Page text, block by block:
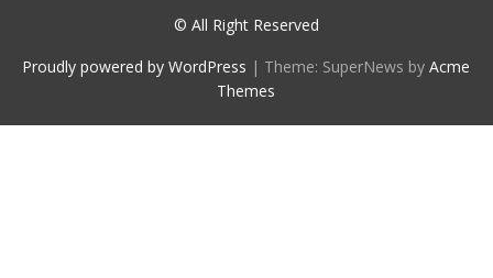
© All Right Reserved
Proudly powered by WordPress | Theme: SuperNews byAcme
Themes